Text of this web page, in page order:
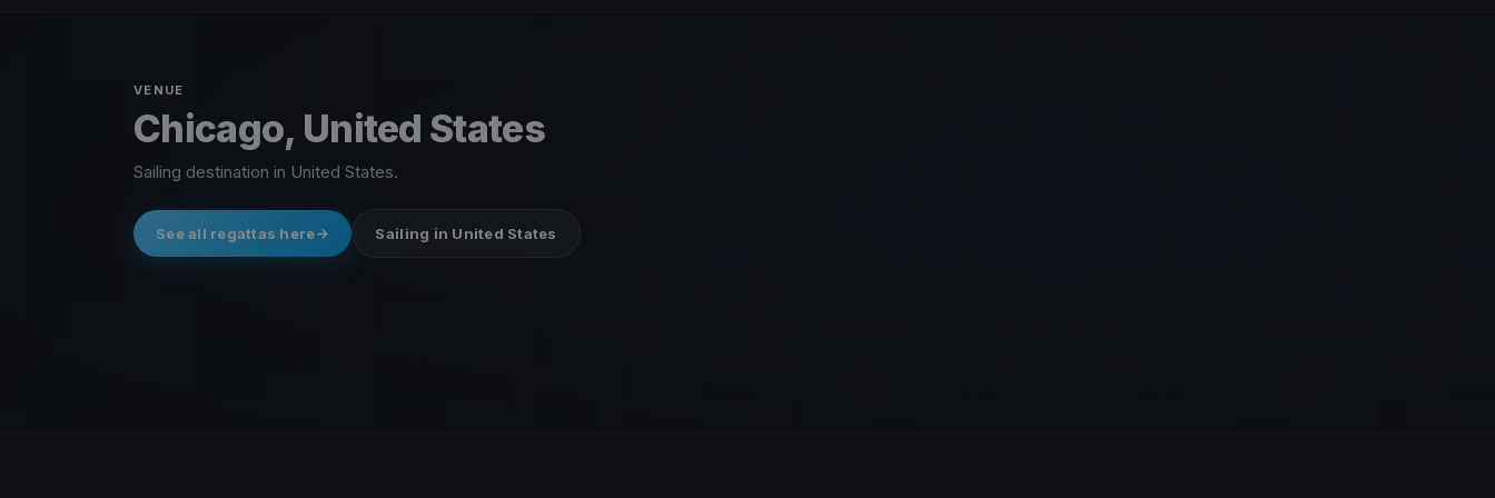
VENUE
Chicago, United States
Sailing destination in United States.
See all regattas here Sailing in United States